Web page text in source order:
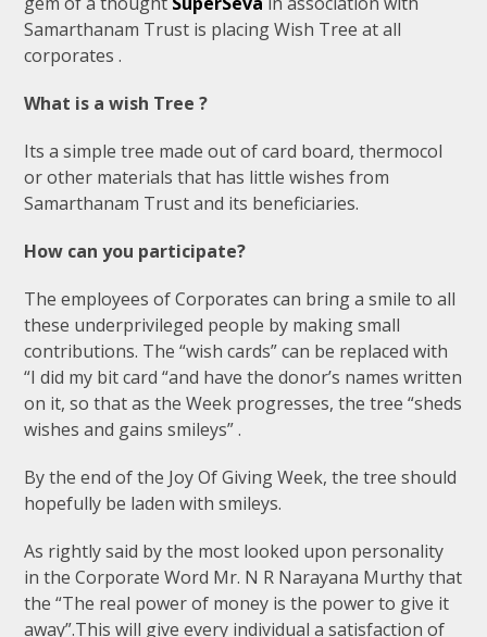
Samarthanam Trust is placing Wish Tree at all
corporates .
What is a wish Tree ?
Its a simple tree made out of card board, thermocol
or other materials that has little wishes from
Samarthanam Trust and its beneficiaries.
How can you participate?
The employees of Corporates can bring a smile to all
these underprivileged people by making small
contributions. The “wish cards” can be replaced with
“I did my bit card “and have the donor’s names written
on it, so that as the Week progresses, the tree “sheds
wishes and gains smileys” .
By the end of the Joy Of Giving Week, the tree should
hopefully be laden with smileys.
As rightly said by the most looked upon personality
in the Corporate Word Mr. N R Narayana Murthy that
the “The real power of money is the power to give it
away”.This will give every individual a satisfaction of